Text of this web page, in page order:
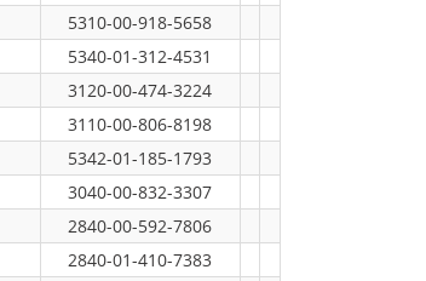
5310-00-918-5658
5340-01-312-4531
3120-00-474-3224
3110-00-806-8198
5342-01-185-1793
3040-00-832-3307
2840-00-592-7806
2840-01-410-7383